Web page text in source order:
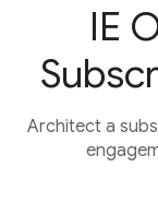
IE
Architect a